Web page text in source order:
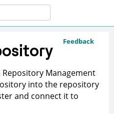
Feedback
Repository Management
into the repository
and connect it to